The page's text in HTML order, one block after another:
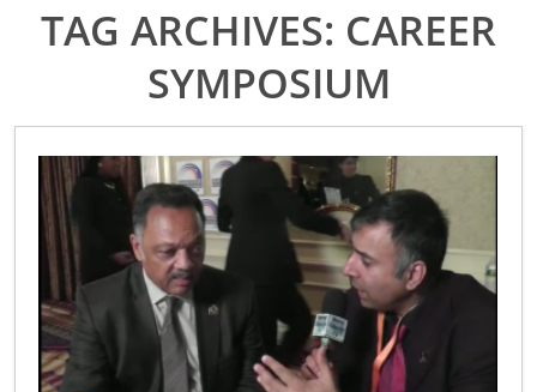
TAG ARCHIVES: CAREER
SYMPOSIUM